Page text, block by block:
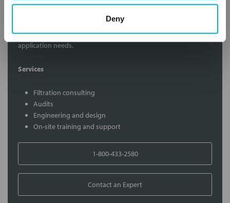
Deny
Contact Our Filtration Experts
Contact our experts to answer questions or help you with your
application needs.
Services
Filtration consulting
Audits
Engineering and design
On-site training and support
1-800-433-2580
Contact an Expert